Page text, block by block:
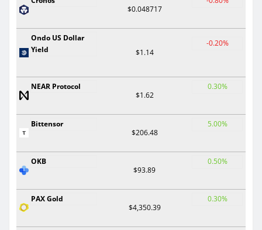
$0.048717
Ondo US Dollar
Yield
$1.14
-0.20%
NEAR Protocol
$1.62
0.30%
Bittensor
$206.48
5.00%
OKB
$93.89
0.50%
PAX Gold
$4,350.39
0.30%